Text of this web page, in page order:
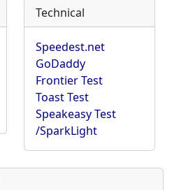
Technical
Speedest.net
GoDaddy
Frontier Test
Toast Test
Speakeasy Test
/SparkLight